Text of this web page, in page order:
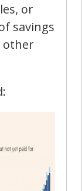
or
savings
other